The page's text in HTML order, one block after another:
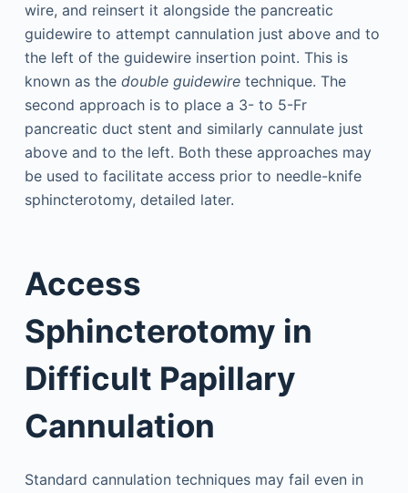
wire, and reinsert it alongside the pancreatic
guidewire to attempt cannulation just above and to
the left of the guidewire insertion point. This is
known as the double guidewiretechnique. The
second approach is to place a 3- to 5-Fr
pancreatic duct stent and similarly cannulate just
above and to the left. Both these approaches may
be used to facilitate access prior to needle-knife
sphincterotomy, detailed later.
Access
Sphincterotomy in
Difficult Papillary
Cannulation
Standard cannulation techniques may fail even in